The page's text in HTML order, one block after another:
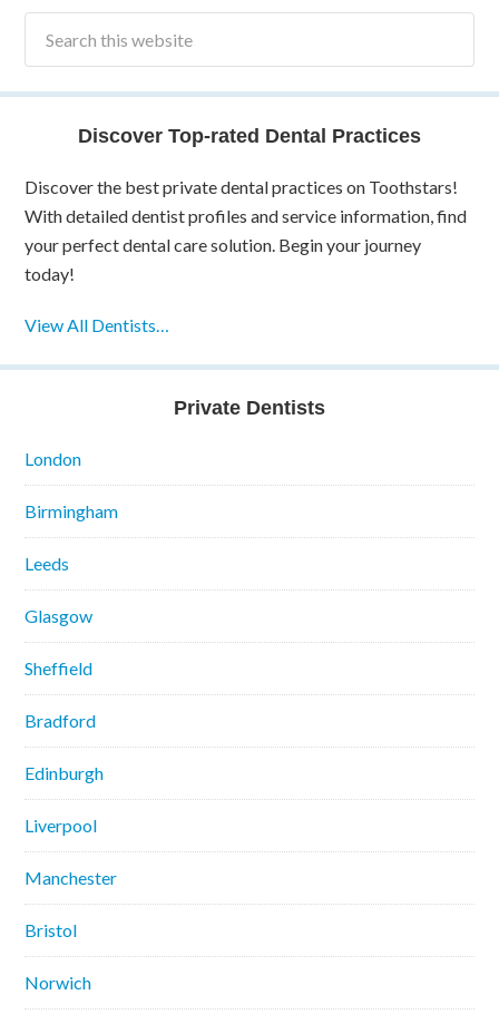
Discover Top-rated Dental Practices
Discover the best private dental practices on Toothstars!
With detailed dentist profiles and service information, find
your perfect dental care solution. Begin your journey
today!
View All Dentists…
Private Dentists
London
Birmingham
Leeds
Glasgow
Sheffield
Bradford
Edinburgh
Liverpool
Manchester
Bristol
Norwich